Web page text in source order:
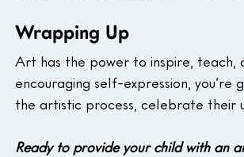
Wrapping Up
Art has the power to inspire, teach,
encouraging self-expression,
the artistic process, celebrate their
Ready to provide your child with an